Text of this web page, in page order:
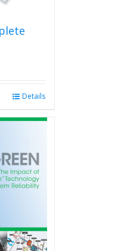
Details